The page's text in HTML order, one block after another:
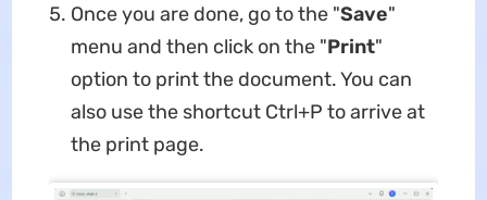
Once you are done, go to the "Save"
menu and then click on the "Print"
option to print the document. You can
also use the shortcut Ctrl+P to arrive at
the print page.